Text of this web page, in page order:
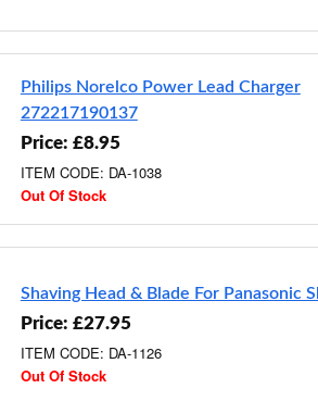
Philips Norelco Power Lead Charger
272217190137
Price: £8.95
ITEM CODE: DA-1038
Out Of Stock
Shaving Head & Blade For Panasonic
Price: £27.95
ITEM CODE: DA-1126
Out Of Stock